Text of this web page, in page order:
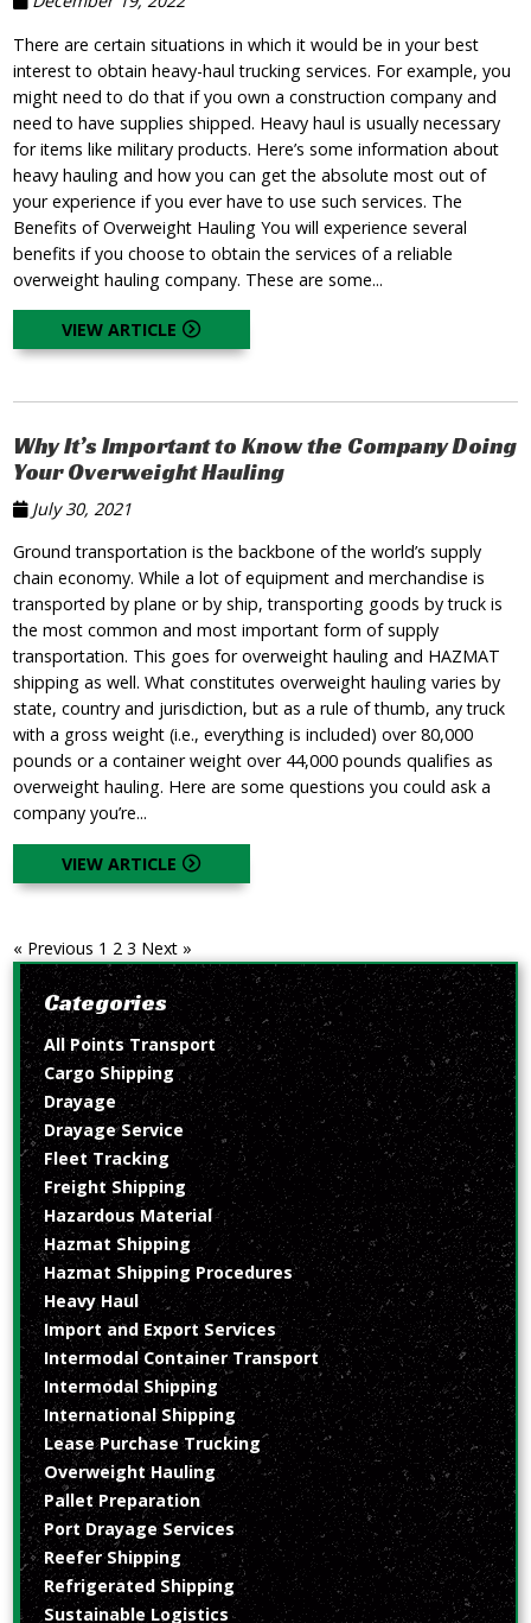
There are certain situations in which it would be in your best
interest to obtain heavy-haul trucking services. For example, you
might need to do that if you own a construction company and
need to have supplies shipped. Heavy haul is usually necessary
for items like military products. Here’s some information about
heavy hauling and how you can get the absolute most out of
your experience if you ever have to use such services. The
Benefits of Overweight Hauling You will experience several
benefits if you choose to obtain the services of a reliable
overweight hauling company. These are some...
VIEW ARTICLE
Why It’s Important to Know the Company Doing
Your Overweight Hauling
July 30, 2021
Ground transportation is the backbone of the world’s supply
chain economy. While a lot of equipment and merchandise is
transported by plane or by ship, transporting goods by truck is
the most common and most important form of supply
transportation. This goes for overweight hauling and HAZMAT
shipping as well. What constitutes overweight hauling varies by
state, country and jurisdiction, but as a rule of thumb, any truck
with a gross weight (i.e., everything is included) over 80,000
pounds or a container weight over 44,000 pounds qualifies as
overweight hauling. Here are some questions you could ask a
company you’re...
VIEW ARTICLE
« Previous 1 2 3 Next »
Categories
All Points Transport
Cargo Shipping
Drayage
Drayage Service
Fleet Tracking
Freight Shipping
Hazardous Material
Hazmat Shipping
Hazmat Shipping Procedures
Heavy Haul
Import and Export Services
Intermodal Container Transport
Intermodal Shipping
International Shipping
Lease Purchase Trucking
Overweight Hauling
Pallet Preparation
Port Drayage Services
Reefer Shipping
Refrigerated Shipping
Sustainable Logistics